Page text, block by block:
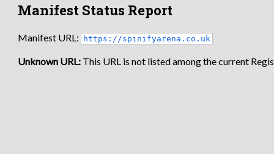
Manifest Status Report
Manifest URL: https://spinifyarena.co.uk
Unknown URL: This URL is not listed among the current